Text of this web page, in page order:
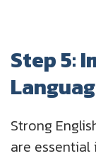
Step 5:
Strong
are essential